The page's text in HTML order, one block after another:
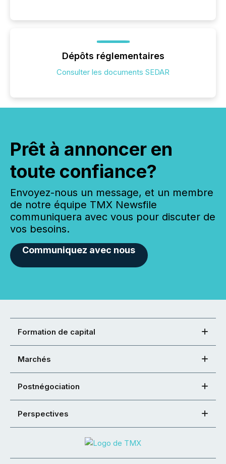
Dépôts réglementaires
Consulter les documents SEDAR
Prêt à annoncer en
toute confiance?
Envoyez-nous un message, et un membre
de notre équipe TMX Newsfile
communiquera avec vous pour discuter de
vos besoins.
Communiquez avec nous
Formation de capital
Marchés
Postnégociation
Perspectives